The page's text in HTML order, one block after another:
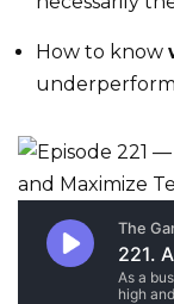
How to know